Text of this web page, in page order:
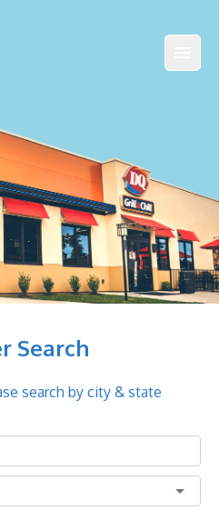
Search
search by city & state